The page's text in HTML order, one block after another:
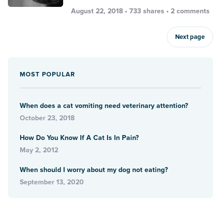
August 22, 2018 • 733 shares • 2 comments
Next page
MOST POPULAR
When does a cat vomiting need veterinary attention?
October 23, 2018
How Do You Know If A Cat Is In Pain?
May 2, 2012
When should I worry about my dog not eating?
September 13, 2020